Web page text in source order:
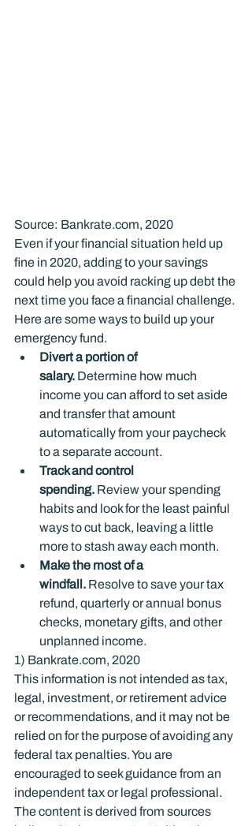
Source: Bankrate.com, 2020
Even if your financial situation held up
fine in 2020, adding to your savings
could help you avoid racking up debt the
next time you face a financial challenge.
Here are some ways to build up your
emergency fund.
Divert a portion of
salary. Determine how much
income you can afford to set aside
and transfer that amount
automatically from your paycheck
to a separate account.
Track and control
spending. Review your spending
habits and look for the least painful
ways to cut back, leaving a little
more to stash away each month.
Make the most of a
windfall. Resolve to save your tax
refund, quarterly or annual bonus
checks, monetary gifts, and other
unplanned income.
1) Bankrate.com, 2020
This information is not intended as tax,
legal, investment, or retirement advice
or recommendations, and it may not be
relied on for the purpose of avoiding any
federal tax penalties. You are
encouraged to seek guidance from an
independent tax or legal professional.
The content is derived from sources